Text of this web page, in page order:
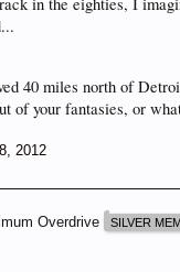
40 miles north of
of your fantasies, or
2012
Overdrive SILVER